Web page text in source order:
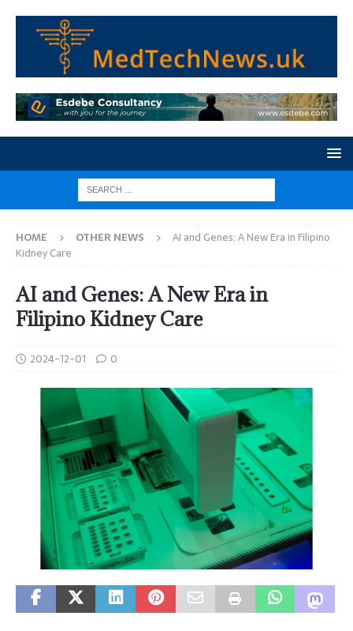
HOME OTHER NEWS
AI and Genes: A New Era in Filipino
Kidney Care
AI and Genes: A New Era in
Filipino Kidney Care
2024-12-01 0